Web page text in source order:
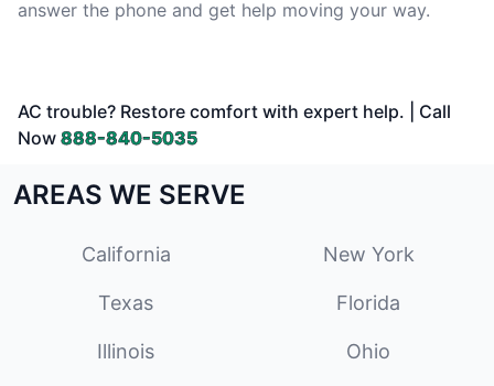
answer the phone and get help moving your way.
AC trouble? Restore comfort with expert help. | Call
Now 888-840-5035
AREAS WE SERVE
California New York
Texas Florida
Illinois Ohio